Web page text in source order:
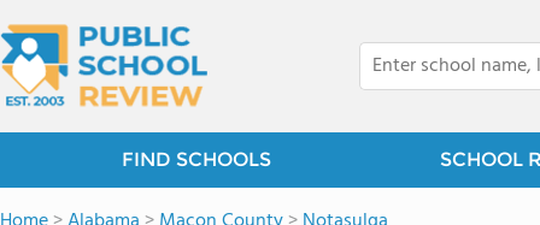
FIND SCHOOLS SCHOOL